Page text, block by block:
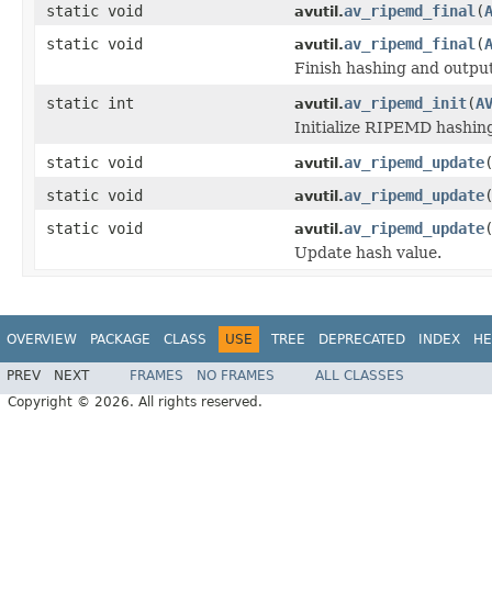
static void
avutil.av_ripemd_final (
static void
avutil.av_ripemd_final (
Finish hashing and
static int
avutil.av_ripemd_init(
Initialize RIPEMD
static void
avutil.av_ripemd_update(
static void
avutil.av_ripemd_update(
static void
avutil.av_ripemd_update(
Update hash value.
OVERVIEW PACKAGE CLASS USE TREE DEPRECATED INDEX
PREV NEXT FRAMES NO FRAMES
ALL CLASSES
Copyright © 2026. All rights reserved.